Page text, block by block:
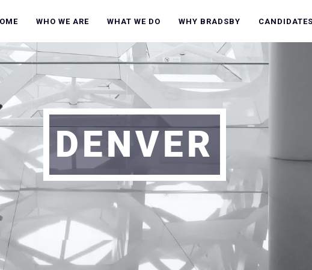
WHO WE ARE WHAT WE DO WHY BRADSBY CANDIDATES
DENVER